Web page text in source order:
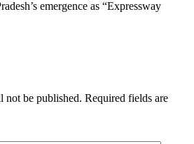
emergence as “Expressway
not be published. Required fields are